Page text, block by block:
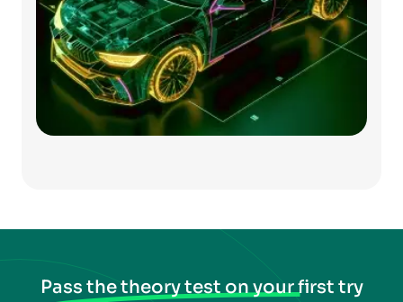
Pass the theory test on your first try